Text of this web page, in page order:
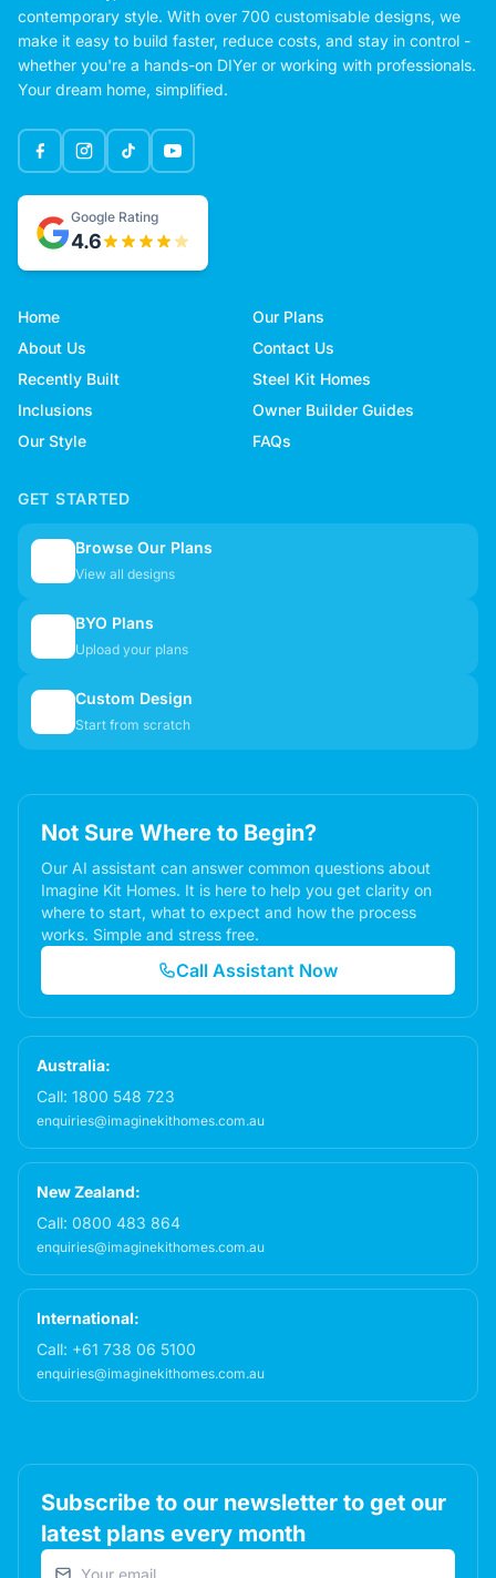
contemporary style. With over 700 customisable designs, we
make it easy to build faster, reduce costs, and stay in control -
whether you're a hands-on DIYer or working with professionals.
Your dream home, simplified.
Google Rating
4.6
Home
Our Plans
About Us
Contact Us
Recently Built
Steel Kit Homes
Inclusions
Owner Builder Guides
Our Style
FAQs
GET STARTED
Browse Our Plans
View all designs
BYO Plans
Upload your plans
Custom Design
Start from scratch
Not Sure Where to Begin?
Our AI assistant can answer common questions about
Imagine Kit Homes. It is here to help you get clarity on
where to start, what to expect and how the process
works. Simple and stress free.
Call Assistant Now
Australia:
Call: 1800 548 723
enquiries@imaginekithomes.com.au
New Zealand:
Call: 0800 483 864
enquiries@imaginekithomes.com.au
International:
Call: +61 738 06 5100
enquiries@imaginekithomes.com.au
Subscribe to our newsletter to get our
latest plans every month
Email address